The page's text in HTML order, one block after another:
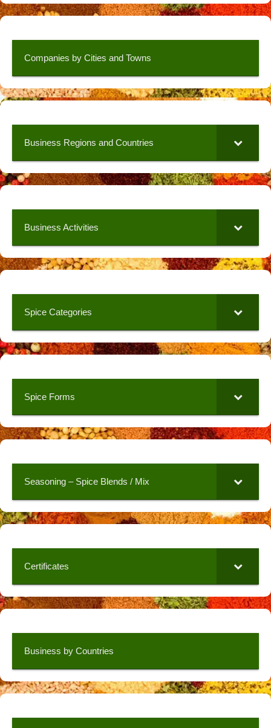
Companies by Cities and Towns
Business Regions and Countries
Business Activities
Spice Categories
Spice Forms
Seasoning – Spice Blends / Mix
Certificates
Business by Countries